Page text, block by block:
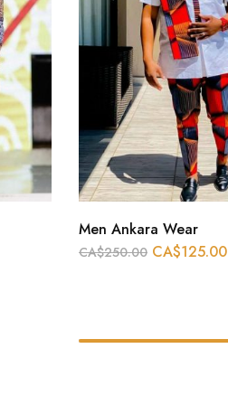
Men Ankara Wear
CA$250.00 CA$125.00